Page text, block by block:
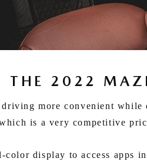
THE 2022
more convenient
is a very competitive
display to access apps